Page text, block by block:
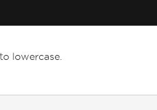
lowercase.